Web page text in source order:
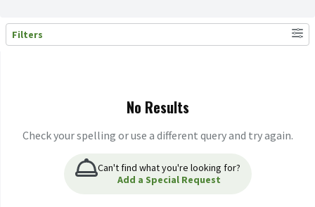
Search Results
Filters
No Results
Check your spelling or use a different query and try again.
Can't find what you're looking for?
Add a Special Request